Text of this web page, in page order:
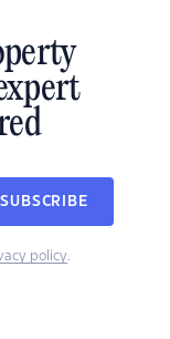
SUBSCRIBE
policy.